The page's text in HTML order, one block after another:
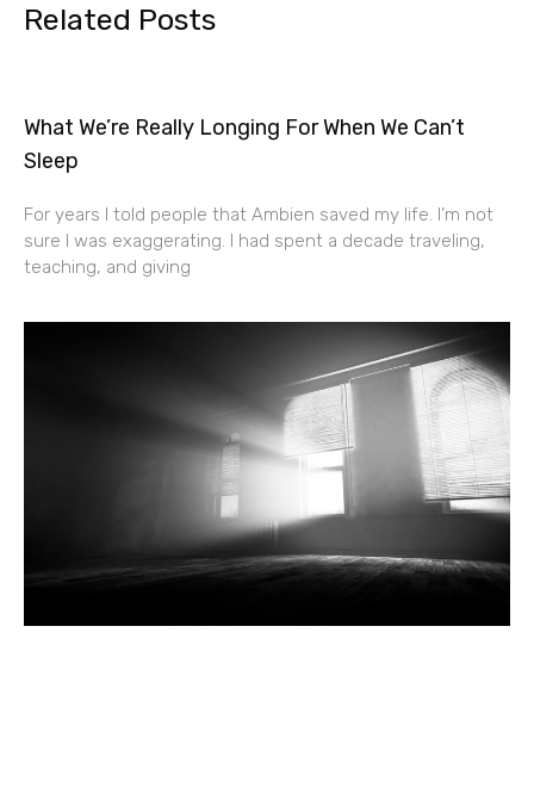
Related Posts
What We’re Really Longing For When We Can’t
Sleep
For years I told people that Ambien saved my life. I’m not
sure I was exaggerating. I had spent a decade traveling,
teaching, and giving